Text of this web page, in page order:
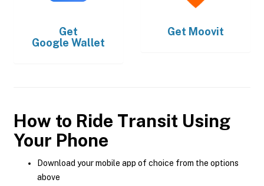
Get
Google Wallet
Get Moovit
How to Ride Transit Using
Your Phone
Download your mobile app of choice from the options
above